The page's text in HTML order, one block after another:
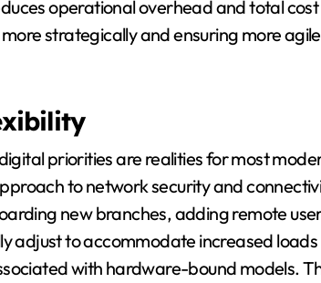
operational overhead and total
strategically and ensuring more
priorities are realities for most
to network security and
new branches, adding remote
adjust to accommodate increased
with hardware-bound models.